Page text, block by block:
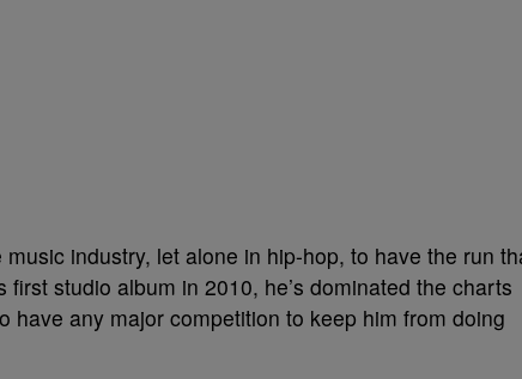
industry, let alone in hip-hop, to have the run
studio album in 2010, he’s dominated the charts
have any major competition to keep him from doing